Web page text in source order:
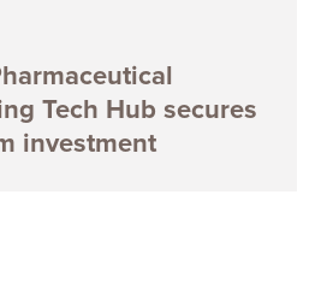
Tech Hub secures
investment